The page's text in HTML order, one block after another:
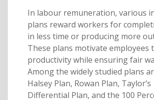
In labour remuneration, various
plans reward workers for
in less time or producing more
These plans motivate employees
productivity while ensuring fair
Among the widely studied plans
Halsey Plan, Rowan Plan, Taylor’s
Differential Plan, and the 100